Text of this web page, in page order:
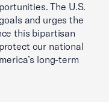
The U.S.
and urges the
this bipartisan
our national
long-term